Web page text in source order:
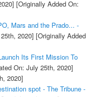
[Originally Added On:
Mars and the Prado... -
2020] [Originally Added
Its First Mission To
On: July 25th, 2020]
2020]
spot - The Tribune -